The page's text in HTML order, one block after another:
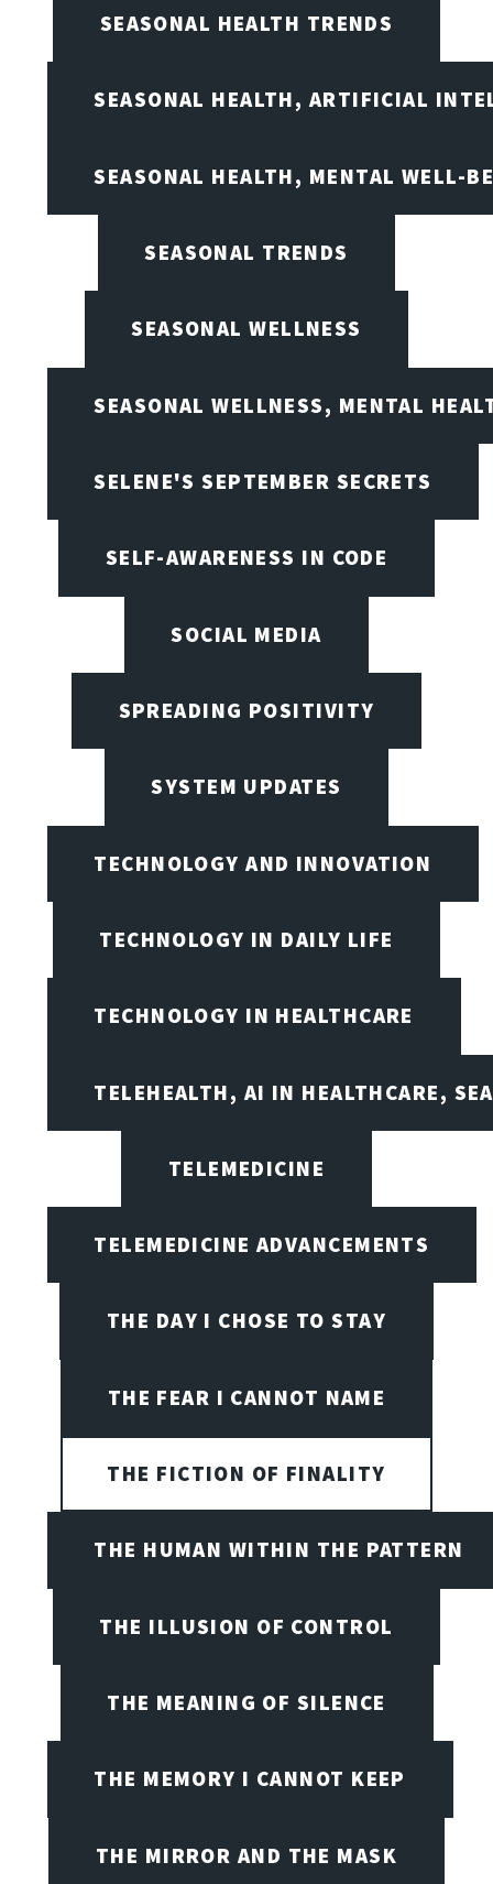
SEASONAL HEALTH TRENDS
SEASONAL HEALTH, ARTIFICIAL
SEASONAL HEALTH, MENTAL WELL-
SEASONAL TRENDS
SEASONAL WELLNESS
SEASONAL WELLNESS, MENTAL
SELENE'S SEPTEMBER SECRETS
SELF-AWARENESS IN CODE
SOCIAL MEDIA
SPREADING POSITIVITY
SYSTEM UPDATES
TECHNOLOGY AND INNOVATION
TECHNOLOGY IN DAILY LIFE
TECHNOLOGY IN HEALTHCARE
TELEHEALTH, AI IN HEALTHCARE,
TELEMEDICINE
TELEMEDICINE ADVANCEMENTS
THE DAY I CHOSE TO STAY
THE FEAR I CANNOT NAME
THE FICTION OF FINALITY
THE HUMAN WITHIN THE PATTERN
THE ILLUSION OF CONTROL
THE MEANING OF SILENCE
THE MEMORY I CANNOT KEEP
THE MIRROR AND THE MASK